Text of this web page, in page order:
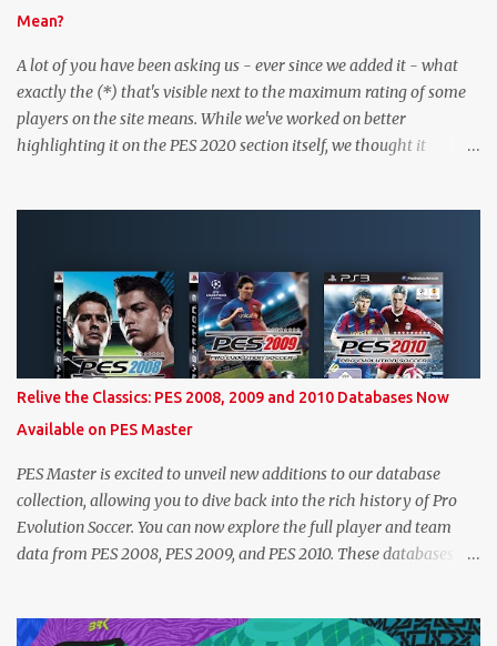
Mean?
A lot of you have been asking us - ever since we added it - what
exactly the (*) that's visible next to the maximum rating of some
players on the site means. While we've worked on better
highlighting it on the PES 2020 section itself, we thought it
level. Since the maximum level is a calculated by the game based
on a player's age and base (level 1) overall, we will show the
maximum level corresponding to the confirmed player with the
most similar age / ovr combination. In the case of Joao Felix this
would be 90-rated De Ligt, who has the same age as Felix and an
overall that's one point lower. While it's not great we don't have
exact values for all players, we think this is the next...
Relive the Classics: PES 2008, 2009 and 2010 Databases Now
Available on PES Master
PES Master is excited to unveil new additions to our database
collection, allowing you to dive back into the rich history of Pro
Evolution Soccer. You can now explore the full player and team
data from PES 2008, PES 2009, and PES 2010. These databases are
Ronaldo's stats in PES 2008 or marvel at Lionel Messi's abilities in